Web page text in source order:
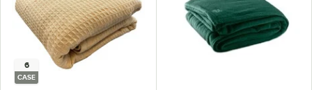
6
CASE